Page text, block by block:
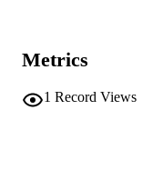
Metrics
1 Record Views